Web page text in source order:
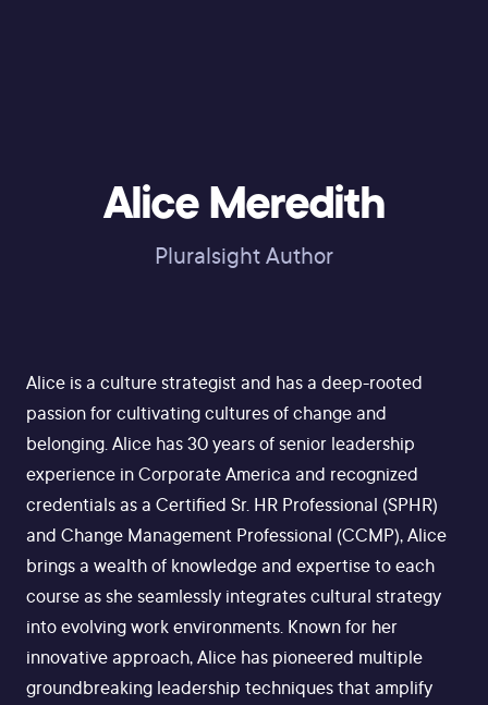
Alice Meredith
Pluralsight Author
Alice is a culture strategist and has a deep-rooted
passion for cultivating cultures of change and
belonging. Alice has 30 years of senior leadership
experience in Corporate America and recognized
credentials as a Certified Sr. HR Professional (SPHR)
and Change Management Professional (CCMP), Alice
brings a wealth of knowledge and expertise to each
course as she seamlessly integrates cultural strategy
into evolving work environments. Known for her
innovative approach, Alice has pioneered multiple
groundbreaking leadership techniques that amplify